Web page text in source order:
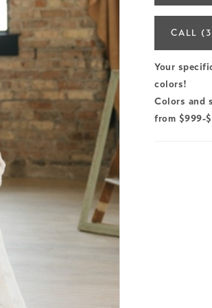
CALL
Your
colors!
Colors and
from $999-